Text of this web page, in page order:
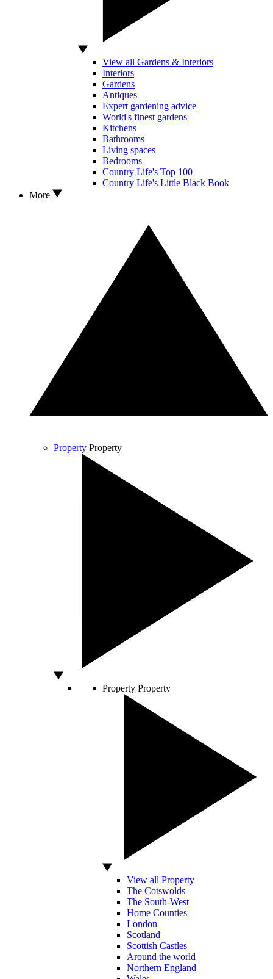
View all Gardens & Interiors
Interiors
Gardens
Antiques
Expert gardening advice
World's finest gardens
Kitchens
Bathrooms
Living spaces
Bedrooms
Country Life's Top 100
Country Life's Little Black Book
More
Property Property
Property Property
View all Property
The Cotswolds
The South-West
Home Counties
London
Scotland
Scottish Castles
Around the world
Northern England